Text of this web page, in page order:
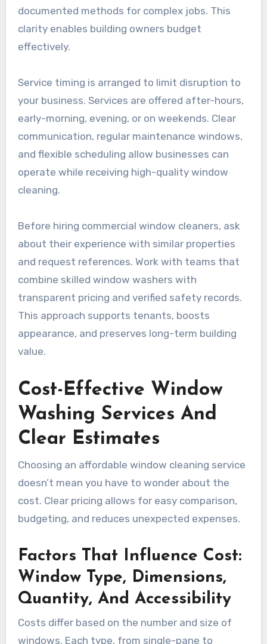
documented methods for complex jobs. This
clarity enables building owners budget
effectively.
Service timing is arranged to limit disruption to
your business. Services are offered after-hours,
early-morning, evening, or on weekends. Clear
communication, regular maintenance windows,
and flexible scheduling allow businesses can
operate while receiving high-quality window
cleaning.
Before hiring commercial window cleaners, ask
about their experience with similar properties
and request references. Work with teams that
combine skilled window washers with
transparent pricing and verified safety records.
This approach supports tenants, boosts
appearance, and preserves long-term building
value.
Cost-Effective Window
Washing Services And
Clear Estimates
Choosing an affordable window cleaning service
doesn’t mean you have to wonder about the
cost. Clear pricing allows for easy comparison,
budgeting, and reduces unexpected expenses.
Factors That Influence Cost:
Window Type, Dimensions,
Quantity, And Accessibility
Costs differ based on the number and size of
windows. Each type, from single-pane to